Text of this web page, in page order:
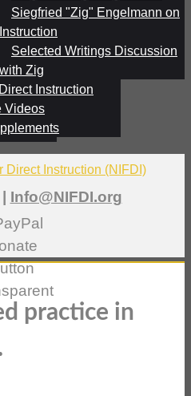
Siegfried "Zig" Engelmann on
Instruction
Selected Writings Discussion
with Zig
Instruction
Videos
| Info@NIFDI.org
practice in